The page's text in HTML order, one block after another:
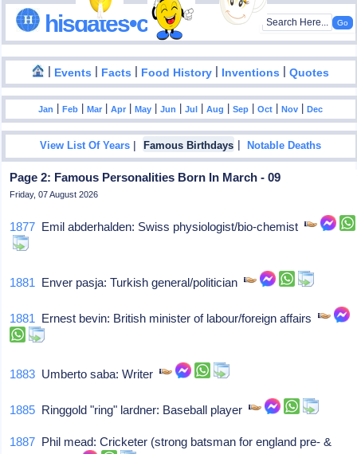
hisdates•com
| Events | Facts | Food History | Inventions |Quotes
Jan |Feb |Mar |Apr |May |Jun |Jul |Aug |Sep |Oct |Nov |Dec
View List Of Years | Famous Birthdays |Notable Deaths
Page 2: Famous Personalities Born In March - 09
Friday, 07 August 2026
1877 Emil abderhalden: Swiss physiologist/bio-chemist
1881 Enver pasja: Turkish general/politician
1881 Ernest bevin: British minister of labour/foreign affairs
1883 Umberto saba: Writer
1885 Ringgold "ring" lardner: Baseball player
1887 Phil mead: Cricketer (strong batsman for england pre- &